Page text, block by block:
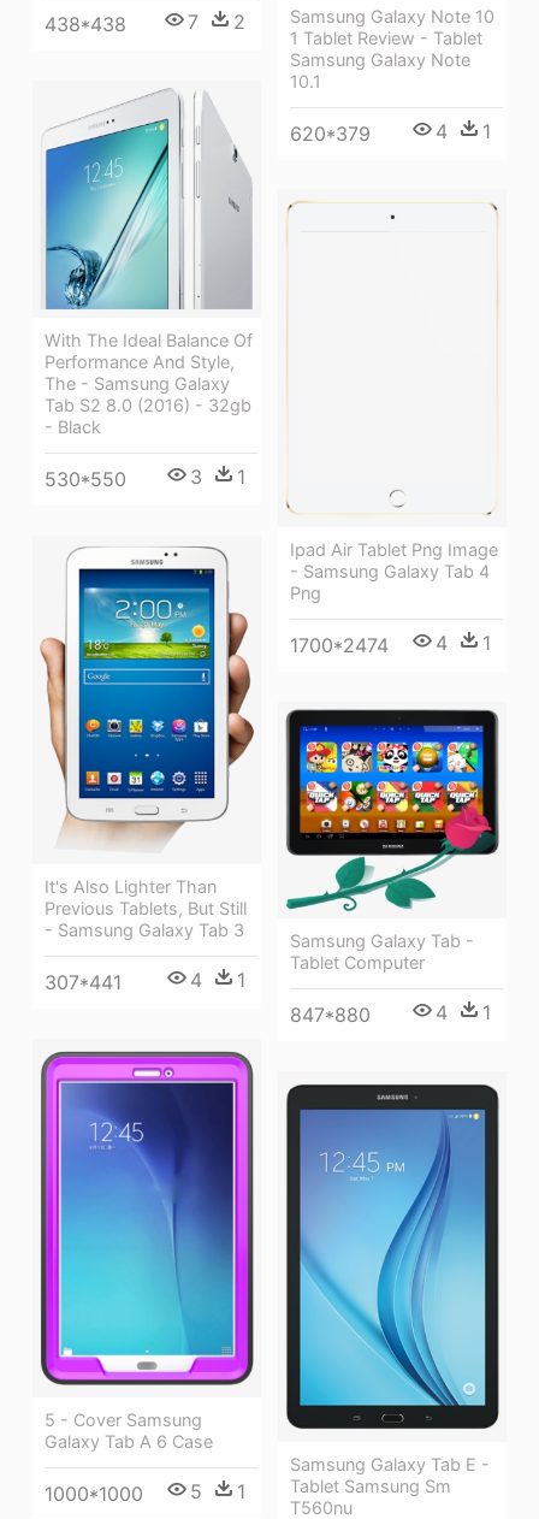
438*438 7 2
Samsung Galaxy Note 10
1 Tablet Review - Tablet
Samsung Galaxy Note
10.1
620*379 4 1
With The Ideal Balance Of
Performance And Style,
The - Samsung Galaxy
Tab S2 8.0 (2016) - 32gb
- Black
530*550 3 1
Ipad Air Tablet Png Image
- Samsung Galaxy Tab 4
Png
1700*2474 4 1
It's Also Lighter Than
Previous Tablets, But Still
- Samsung Galaxy Tab 3
307*441 4 1
Samsung Galaxy Tab -
Tablet Computer
847*880 4 1
5 - Cover Samsung
Galaxy Tab A 6 Case
1000*1000 5 1
Samsung Galaxy Tab E -
Tablet Samsung Sm
T560nu